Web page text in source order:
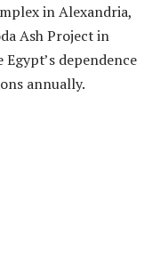
in Alexandria,
Ash Project in
dependence
annually.